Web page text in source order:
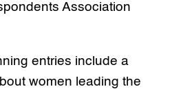
Association
entries include a
women leading the